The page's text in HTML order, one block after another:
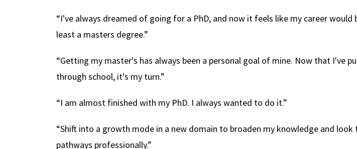
“I've always dreamed of going for a PhD, and now it feels like my career
least a masters degree.”
“Getting my master's has always been a personal goal of mine. Now that I've
through school, it's my turn.”
“I am almost finished with my PhD. I always wanted to do it.”
“Shift into a growth mode in a new domain to broaden my knowledge and look
pathways professionally.”